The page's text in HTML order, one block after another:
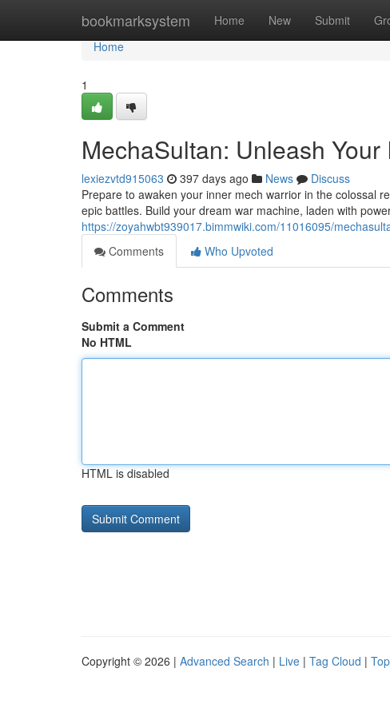
bookmarksystem Home New Submit
Home
Home
1
MechaSultan: Unleash
lexiezvtd915063 397 days ago News
Discuss
Prepare to awaken your inner mech warrior in the colossal
epic battles. Build your dream war machine, laden with
https://zoyahwbt939017.bimmwiki.com/11016095/
Comments
Who Upvoted
Comments
Submit a Comment
No HTML
HTML is disabled
Copyright © 2026 | Advanced Search | Live | Tag Cloud |